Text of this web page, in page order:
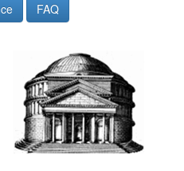
FAQ